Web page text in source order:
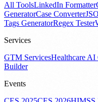
All ToolsLinkedIn Formatter
GeneratorCase Converter
Tags GeneratorRegex Tester
Services
GTM ServicesHealthcare
Builder
Events